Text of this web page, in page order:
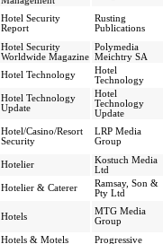
Hotel Security
Report
Rusting
Publications
Hotel Security
Worldwide Magazine
Polymedia
Meichtry SA
Hotel Technology
Hotel
Technology
Hotel Technology
Update
Hotel
Technology
Update
Hotel/Casino/Resort
Security
LRP Media
Group
Hotelier
Kostuch Media
Ltd
Hotelier & Caterer
Ramsay, Son &
Pty Ltd
Hotels
MTG Media
Group
Hotels & Motels
Progressive